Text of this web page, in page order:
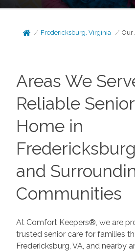
Fredericksburg, Virginia Our
Areas We
Reliable
Home in
and
Communities
At Comfort Keepers®, we are
trusted senior care for families
Fredericksburg, VA, and nearby